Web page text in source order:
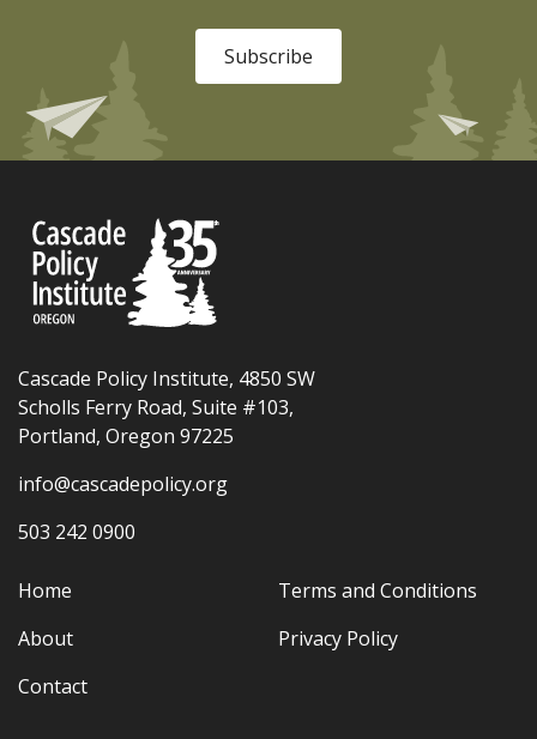
Subscribe
Cascade Policy Institute, 4850 SW
Scholls Ferry Road, Suite #103,
Portland, Oregon 97225
info@cascadepolicy.org
503 242 0900
Home
About
Contact
Terms and Conditions
Privacy Policy